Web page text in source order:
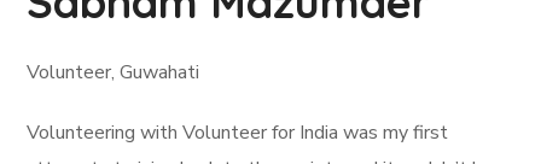
Volunteer, Guwahati
Volunteering with Volunteer for India was my first